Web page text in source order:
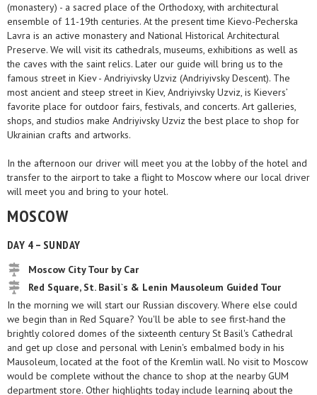
(monastery) - a sacred place of the Orthodoxy, with architectural
ensemble of 11-19th centuries. At the present time Kievo-Pecherska
Lavra is an active monastery and National Historical Architectural
Preserve. We will visit its cathedrals, museums, exhibitions as well as
the caves with the saint relics. Later our guide will bring us to the
famous street in Kiev - Andriyivsky Uzviz (Andriyivsky Descent). The
most ancient and steep street in Kiev, Andriyivsky Uzviz, is Kievers’
favorite place for outdoor fairs, festivals, and concerts. Art galleries,
shops, and studios make Andriyivsky Uzviz the best place to shop for
Ukrainian crafts and artworks.
In the afternoon our driver will meet you at the lobby of the hotel and
transfer to the airport to take a flight to Moscow where our local driver
will meet you and bring to your hotel.
MOSCOW
DAY 4 – SUNDAY
Moscow City Tour by Car
Red Square, St. Basil`s & Lenin Mausoleum Guided Tour
In the morning we will start our Russian discovery. Where else could
we begin than in Red Square? You'll be able to see first-hand the
brightly colored domes of the sixteenth century St Basil's Cathedral
and get up close and personal with Lenin's embalmed body in his
Mausoleum, located at the foot of the Kremlin wall. No visit to Moscow
would be complete without the chance to shop at the nearby GUM
department store. Other highlights today include learning about the